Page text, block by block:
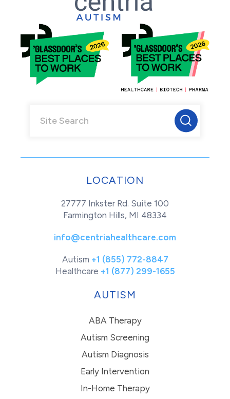
LOCATION
27777 Inkster Rd. Suite 100
Farmington Hills, MI 48334
info@centriahealthcare.com
Autism +1 (855) 772-8847
Healthcare +1 (877) 299-1655
AUTISM
ABA Therapy
Autism Screening
Autism Diagnosis
Early Intervention
In-Home Therapy